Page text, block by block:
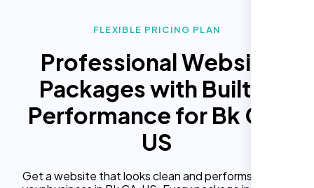
FLEXIBLE PRICING PLAN
Professional Website
Packages with Built In
Performance for Bk CA,
US
Get a website that looks clean and performs well for